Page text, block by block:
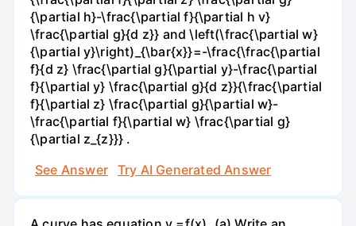
{\partial h}-\frac{\partial f}{\partial h v}
\frac{\partial g}{d z}} and \left(\frac{\partial w}
{\partial y}\right)_{\bar{x}}=-\frac{\frac{\partial
f}{d z} \frac{\partial g}{\partial y}-\frac{\partial
f}{\partial y} \frac{\partial g}{d z}}{\frac{\partial
f}{\partial z} \frac{\partial g}{\partial w}-
\frac{\partial f}{\partial w} \frac{\partial g}
{\partial z_{z}}} .
See Answer
Try AI Generated Answer